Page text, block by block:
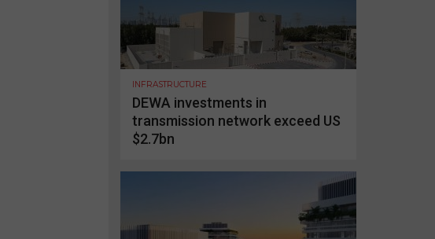
INFRASTRUCTURE
DEWA investments in
transmission network exceed US
$2.7bn